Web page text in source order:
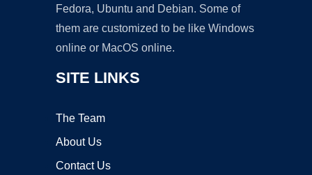
Fedora, Ubuntu and Debian. Some of
them are customized to be like Windows
online or MacOS online.
SITE LINKS
The Team
About Us
Contact Us